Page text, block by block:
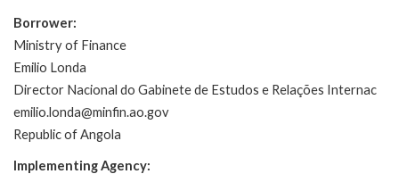
Borrower:
Ministry of Finance
Emilio Londa
Director Nacional do Gabinete de Estudos e Relações Internac
emilio.londa@minfin.ao.gov
Republic of Angola
Implementing Agency: